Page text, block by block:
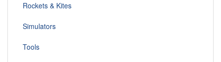
Rockets & Kites
Simulators
Tools